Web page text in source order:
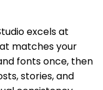
excels at
matches your
fonts once, then
stories, and